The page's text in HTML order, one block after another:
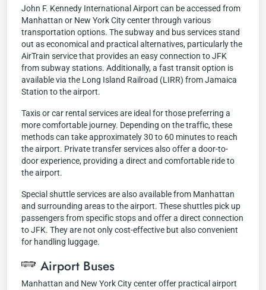
John F. Kennedy International Airport can be accessed from
Manhattan or New York City center through various
transportation options. The subway and bus services stand
out as economical and practical alternatives, particularly the
AirTrain service that provides an easy connection to JFK
from subway stations. Additionally, a fast transit option is
available via the Long Island Railroad (LIRR) from Jamaica
Station to the airport.
Taxis or car rental services are ideal for those preferring a
more comfortable journey. Depending on the traffic, these
methods can take approximately 30 to 60 minutes to reach
the airport. Private transfer services also offer a door-to-
door experience, providing a direct and comfortable ride to
the airport.
Special shuttle services are also available from Manhattan
and surrounding areas to the airport. These shuttles pick up
passengers from specific stops and offer a direct connection
to JFK. They are not only cost-effective but also convenient
for handling luggage.
Airport Buses
Manhattan and New York City center offer practical airport